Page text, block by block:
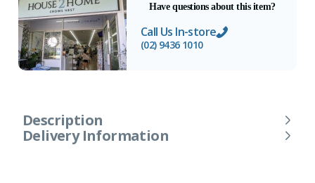
Have questions about this item?
Call Us In-store
(02) 9436 1010
Description
Delivery Information